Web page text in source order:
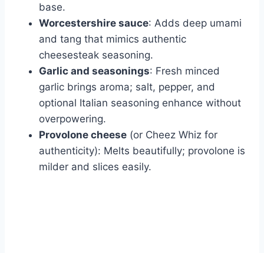
base.
Worcestershire sauce: Adds deep umami
and tang that mimics authentic
cheesesteak seasoning.
Garlic and seasonings: Fresh minced
garlic brings aroma; salt, pepper, and
optional Italian seasoning enhance without
overpowering.
Provolone cheese (or Cheez Whiz for
authenticity): Melts beautifully; provolone is
milder and slices easily.